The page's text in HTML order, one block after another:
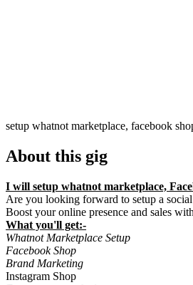
setup whatnot marketplace, facebook
About this gig
I will setup whatnot marketplace,
Are you looking forward to setup a
Boost your online presence and sales
What you'll get:-
Whatnot Marketplace Setup
Facebook Shop
Brand Marketing
Instagram Shop